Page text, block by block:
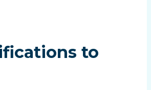
to